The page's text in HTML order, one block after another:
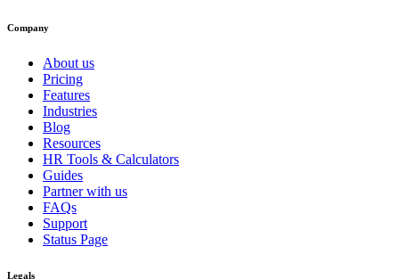
Company
About us
Pricing
Features
Industries
Blog
Resources
HR Tools & Calculators
Guides
Partner with us
FAQs
Support
Status Page
Legals